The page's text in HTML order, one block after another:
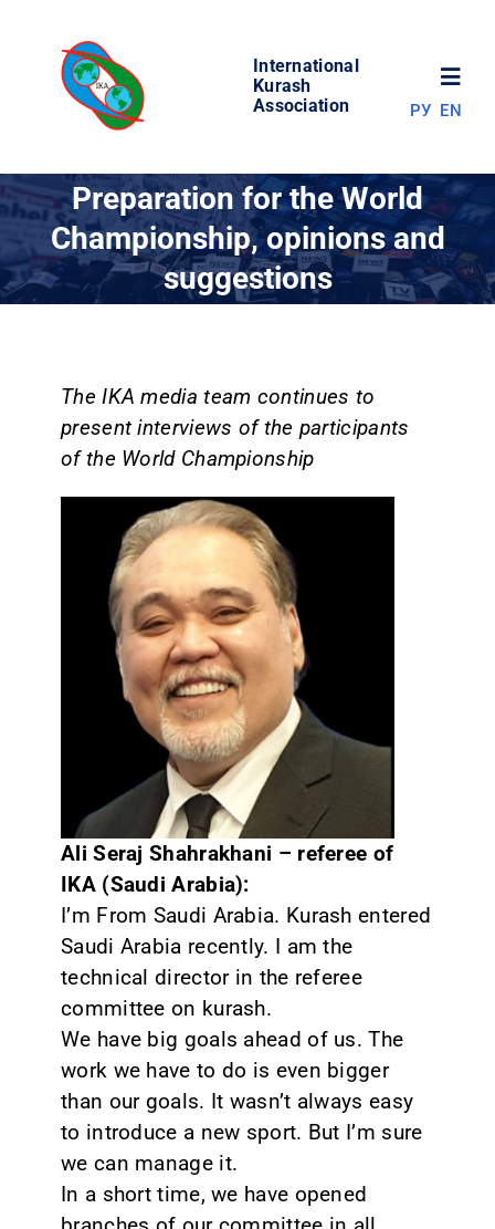
content
International
Kurash
Association
WORLD OF KURASH
COMPETITIONS
RESULTS
РУ EN
Preparation for the World
Championship, opinions and
suggestions
The IKA media team continues to
present interviews of the participants
of the World Championship
Ali Seraj Shahrakhani – referee of
IKA (Saudi Arabia):
I’m From Saudi Arabia. Kurash entered
Saudi Arabia recently. I am the
technical director in the referee
committee on kurash.
We have big goals ahead of us. The
work we have to do is even bigger
than our goals. It wasn’t always easy
to introduce a new sport. But I’m sure
we can manage it.
In a short time, we have opened